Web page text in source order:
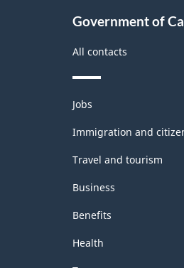
Government of
All contacts
Themes
and
topics
Jobs
Immigration and
Travel and tourism
Business
Benefits
Health